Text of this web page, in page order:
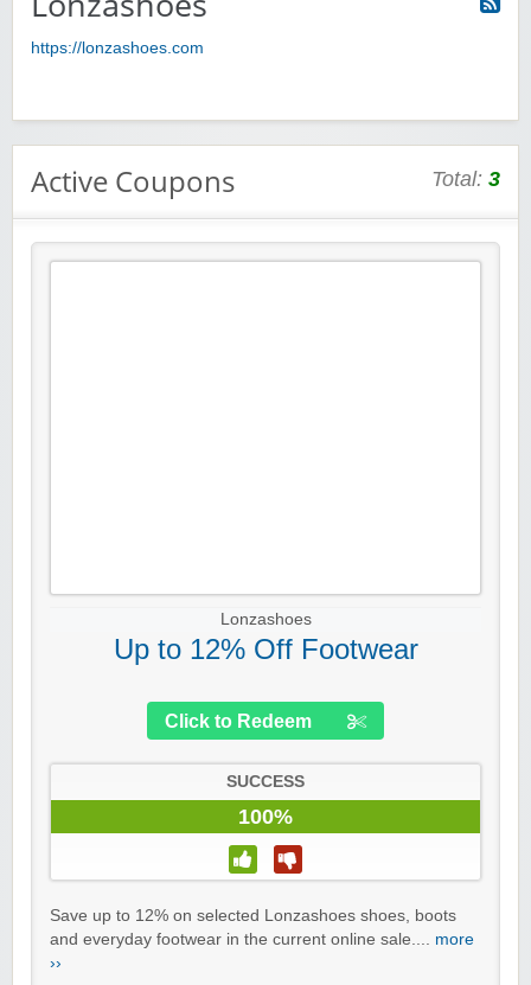
https://lonzashoes.com
Active Coupons Total: 3
Lonzashoes
Up to 12% Off Footwear
Click to Redeem
SUCCESS
100%
Save up to 12% on selected Lonzashoes shoes, boots
and everyday footwear in the current online sale.... more
››